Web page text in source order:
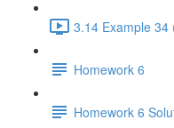
3.14 Example 34
Homework 6
Homework 6